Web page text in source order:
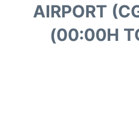
Terminals&Services
Transport&Access
AIRPORT
(00:00H